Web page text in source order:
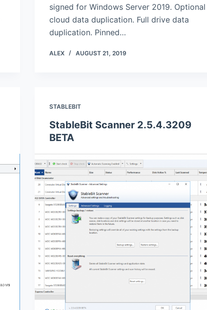
signed for Windows Server 2019. Optional
cloud data duplication. Full drive data
duplication. Pinned…
ALEX AUGUST 21, 2019
STABLEBIT
StableBit Scanner 2.5.4.3209
BETA